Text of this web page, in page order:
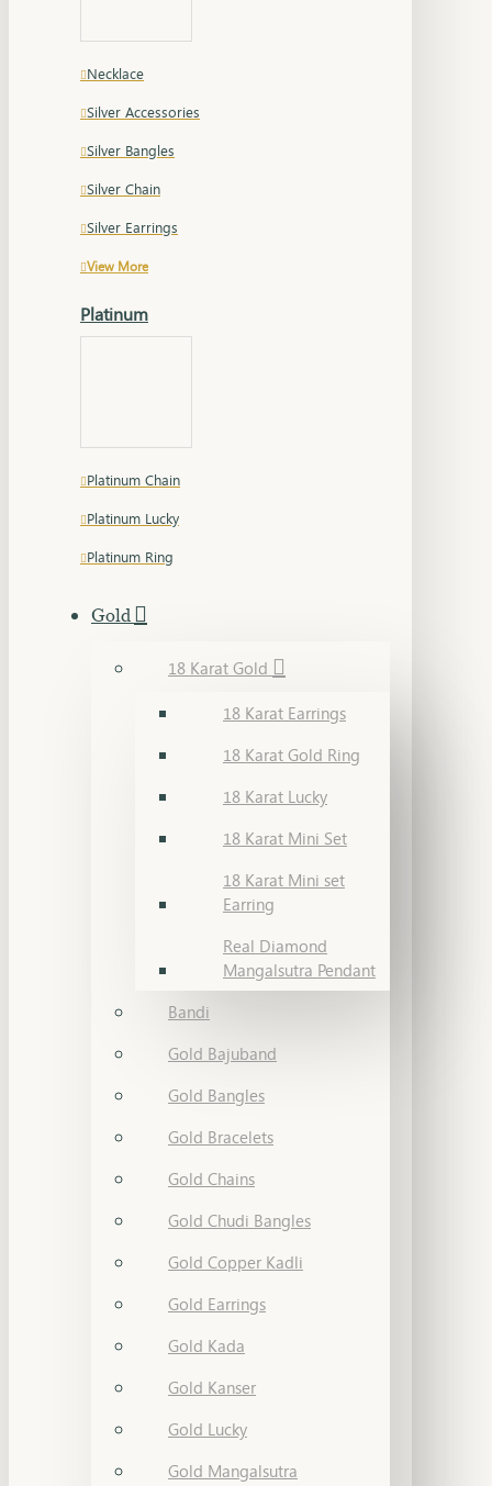
Necklace
Silver Accessories
Silver Bangles
Silver Chain
Silver Earrings
View More
Platinum
Platinum Chain
Platinum Lucky
Platinum Ring
Gold
18 Karat Gold
18 Karat Earrings
18 Karat Gold Ring
18 Karat Lucky
18 Karat Mini Set
18 Karat Mini set
Earring
Real Diamond
Mangalsutra Pendant
Bandi
Gold Bajuband
Gold Bangles
Gold Bracelets
Gold Chains
Gold Chudi Bangles
Gold Copper Kadli
Gold Earrings
Gold Kada
Gold Kanser
Gold Lucky
Gold Mangalsutra